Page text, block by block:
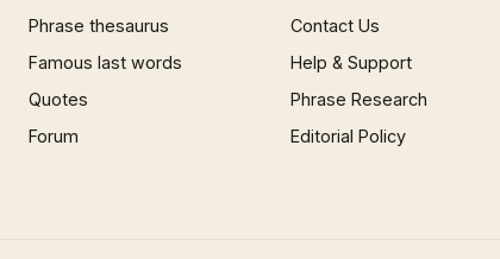
Phrase thesaurus
Famous last words
Quotes
Forum
Contact Us
Help & Support
Phrase Research
Editorial Policy